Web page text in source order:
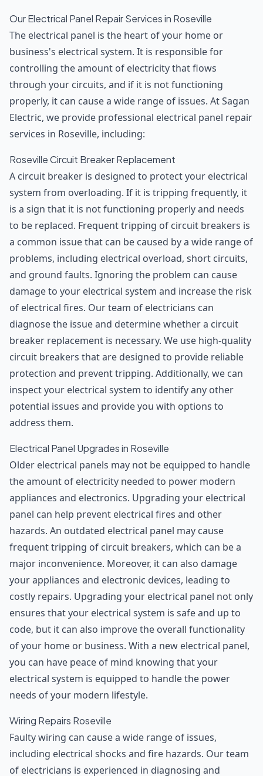
Our Electrical Panel Repair Services in Roseville
The electrical panel is the heart of your home or
business's electrical system. It is responsible for
controlling the amount of electricity that flows
through your circuits, and if it is not functioning
properly, it can cause a wide range of issues. At Sagan
Electric, we provide professional electrical panel repair
services in Roseville, including:
Roseville Circuit Breaker Replacement
A circuit breaker is designed to protect your electrical
system from overloading. If it is tripping frequently, it
is a sign that it is not functioning properly and needs
to be replaced. Frequent tripping of circuit breakers is
a common issue that can be caused by a wide range of
problems, including electrical overload, short circuits,
and ground faults. Ignoring the problem can cause
damage to your electrical system and increase the risk
of electrical fires. Our team of electricians can
diagnose the issue and determine whether a circuit
breaker replacement is necessary. We use high-quality
circuit breakers that are designed to provide reliable
protection and prevent tripping. Additionally, we can
inspect your electrical system to identify any other
potential issues and provide you with options to
address them.
Electrical Panel Upgrades in Roseville
Older electrical panels may not be equipped to handle
the amount of electricity needed to power modern
appliances and electronics. Upgrading your electrical
panel can help prevent electrical fires and other
hazards. An outdated electrical panel may cause
frequent tripping of circuit breakers, which can be a
major inconvenience. Moreover, it can also damage
your appliances and electronic devices, leading to
costly repairs. Upgrading your electrical panel not only
ensures that your electrical system is safe and up to
code, but it can also improve the overall functionality
of your home or business. With a new electrical panel,
you can have peace of mind knowing that your
electrical system is equipped to handle the power
needs of your modern lifestyle.
Wiring Repairs Roseville
Faulty wiring can cause a wide range of issues,
including electrical shocks and fire hazards. Our team
of electricians is experienced in diagnosing and